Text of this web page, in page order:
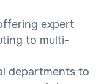
expert
to multi-
departments to